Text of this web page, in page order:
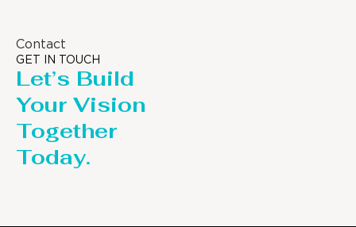
Contact
GET IN TOUCH
Let’s Build
Your Vision
Together
Today.